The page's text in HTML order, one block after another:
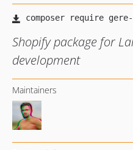
Shopify package for
development
Maintainers